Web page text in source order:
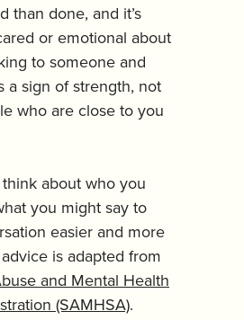
than done, and it’s
or emotional about
to someone and
a sign of strength, not
who are close to you
about who you
you might say to
easier and more
is adapted from
and Mental Health
(SAMHSA).